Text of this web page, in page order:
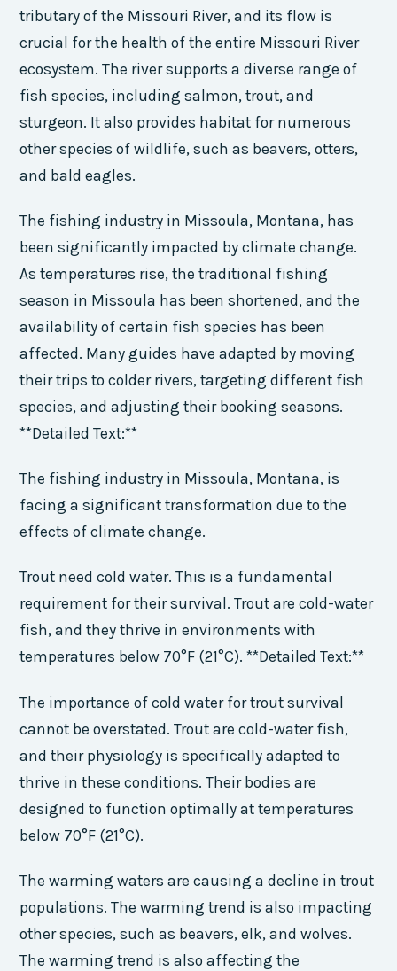
tributary of the Missouri River, and its flow is
crucial for the health of the entire Missouri River
ecosystem. The river supports a diverse range of
fish species, including salmon, trout, and
sturgeon. It also provides habitat for numerous
other species of wildlife, such as beavers, otters,
and bald eagles.
The fishing industry in Missoula, Montana, has
been significantly impacted by climate change.
As temperatures rise, the traditional fishing
season in Missoula has been shortened, and the
availability of certain fish species has been
affected. Many guides have adapted by moving
their trips to colder rivers, targeting different fish
species, and adjusting their booking seasons.
**Detailed Text:**
The fishing industry in Missoula, Montana, is
facing a significant transformation due to the
effects of climate change.
Trout need cold water. This is a fundamental
requirement for their survival. Trout are cold-water
fish, and they thrive in environments with
temperatures below 70°F (21°C). **Detailed Text:**
The importance of cold water for trout survival
cannot be overstated. Trout are cold-water fish,
and their physiology is specifically adapted to
thrive in these conditions. Their bodies are
designed to function optimally at temperatures
below 70°F (21°C).
The warming waters are causing a decline in trout
populations. The warming trend is also impacting
other species, such as beavers, elk, and wolves.
The warming trend is also affecting the